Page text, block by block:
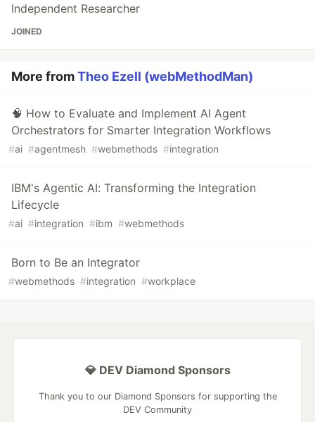
Independent Researcher
JOINED
More fromTheo Ezell (webMethodMan)
🧠 How to Evaluate and Implement AI Agent
Orchestrators for Smarter Integration Workflows
#ai #agentmesh #webmethods #integration
IBM's Agentic AI: Transforming the Integration
Lifecycle
#ai #integration #ibm #webmethods
Born to Be an Integrator
#webmethods #integration #workplace
💎 DEV Diamond Sponsors
Thank you to our Diamond Sponsors for supporting the
DEV Community